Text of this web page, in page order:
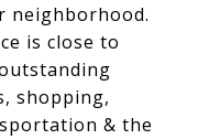
neighborhood.
is close to
shopping,
& the